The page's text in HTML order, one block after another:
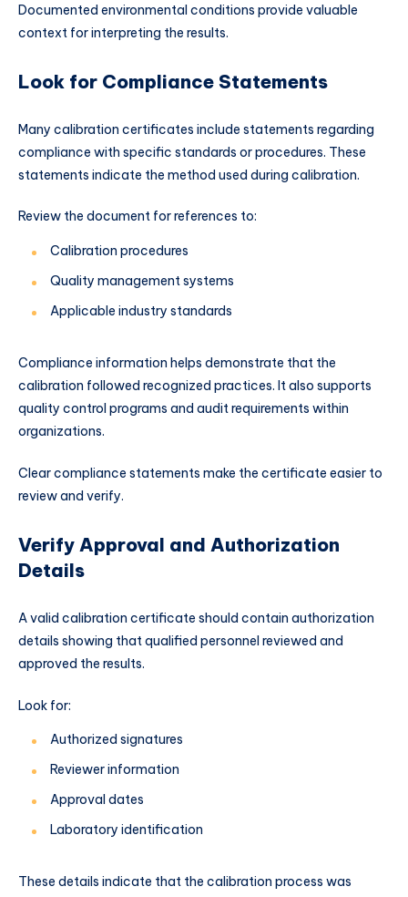
Documented environmental conditions provide valuable
context for interpreting the results.
Look for Compliance Statements
Many calibration certificates include statements regarding
compliance with specific standards or procedures. These
statements indicate the method used during calibration.
Review the document for references to:
Calibration procedures
Quality management systems
Applicable industry standards
Compliance information helps demonstrate that the
calibration followed recognized practices. It also supports
quality control programs and audit requirements within
organizations.
Clear compliance statements make the certificate easier to
review and verify.
Verify Approval and Authorization
Details
A valid calibration certificate should contain authorization
details showing that qualified personnel reviewed and
approved the results.
Look for:
Authorized signatures
Reviewer information
Approval dates
Laboratory identification
These details indicate that the calibration process was